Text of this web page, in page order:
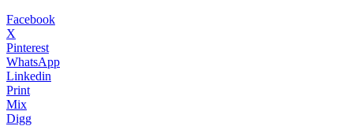
Facebook
X
Pinterest
WhatsApp
Linkedin
Print
Mix
Digg